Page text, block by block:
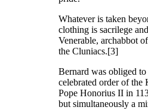
Whatever is taken
clothing is sacrilege
Venerable, archabbot
the Cluniacs.[3]
Bernard was obliged
celebrated order of the
Pope Honorius II in
but simultaneously a